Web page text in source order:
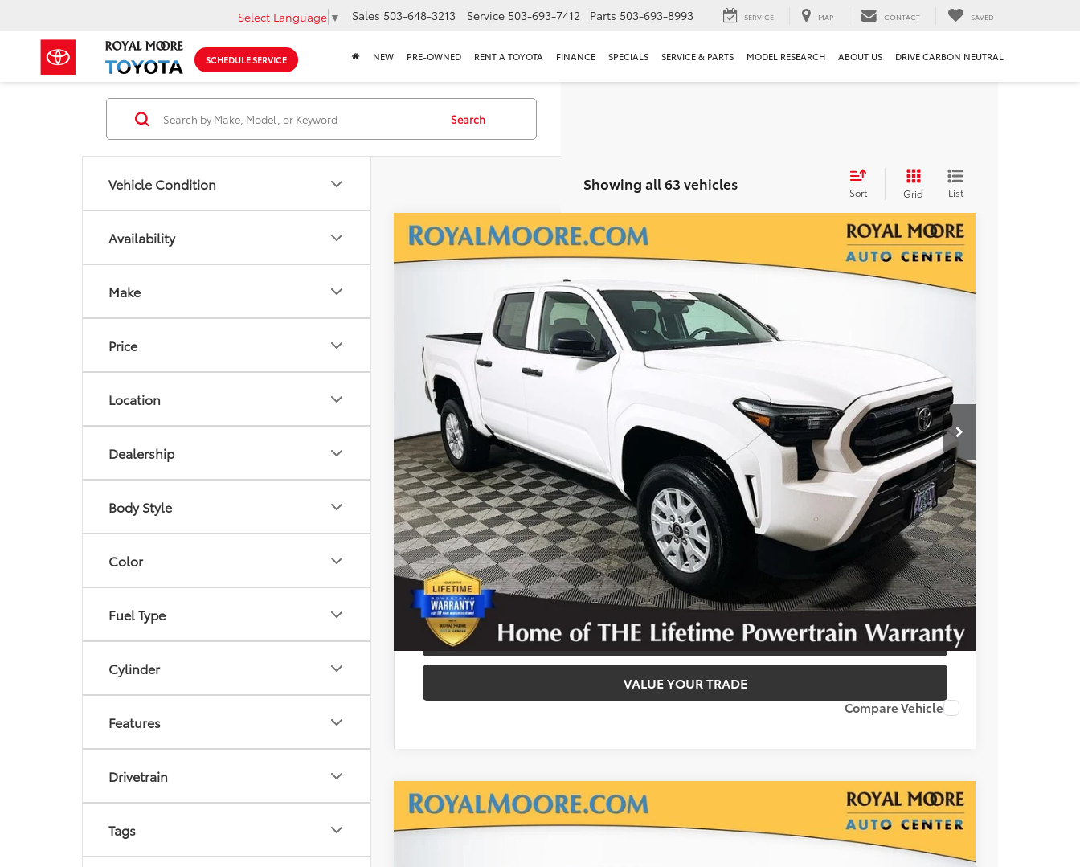
SCHEDULE SERVICE
Select Language ▼ Sales 503-648-3213 Service 503-693-7412 Parts 503-693-8993 SERVICE MAP CONTACT SAVED
NEW PRE-OWNED RENT A TOYOTA FINANCE SPECIALS SERVICE & PARTS MODEL RESEARCH ABOUT US DRIVE CARBON NEUTRAL
Vehicle Condition
Availability
Make
Price
Location
Dealership
Body Style
Color
Fuel Type
Cylinder
Features
Drivetrain
Tags
Search
Showing all 63 vehicles Sort Grid List
Gold Certified 2025Toyota TacomaSR
3TYKD5HN3ST029703Stock:T12952Model:7186
$33,500
INTERNET PRICE
Disclosure
Disclaimers
CALCULATE PAYMENT OPTIONS
REQUEST TODAY’S PRICE
CONFIRM AVAILABILITY
VALUE YOUR TRADE
Compare Vehicle
Gold Certified 2025Toyota TundraLimited